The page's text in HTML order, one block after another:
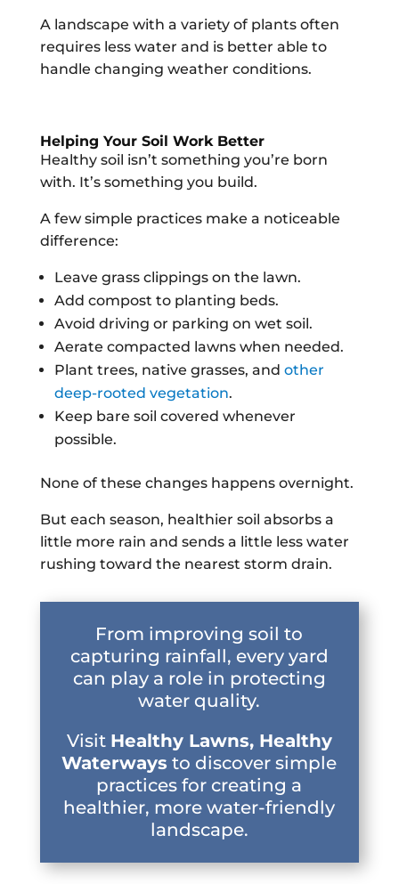
A landscape with a variety of plants often
requires less water and is better able to
handle changing weather conditions.
Helping Your Soil Work Better
Healthy soil isn’t something you’re born
with. It’s something you build.
A few simple practices make a noticeable
difference:
Leave grass clippings on the lawn.
Add compost to planting beds.
Avoid driving or parking on wet soil.
Aerate compacted lawns when needed.
Plant trees, native grasses, and other
deep-rooted vegetation.
Keep bare soil covered whenever
possible.
None of these changes happens overnight.
But each season, healthier soil absorbs a
little more rain and sends a little less water
rushing toward the nearest storm drain.
From improving soil to
capturing rainfall, every yard
can play a role in protecting
water quality.
Visit Healthy Lawns, Healthy
Waterways to discover simple
practices for creating a
healthier, more water-friendly
landscape.